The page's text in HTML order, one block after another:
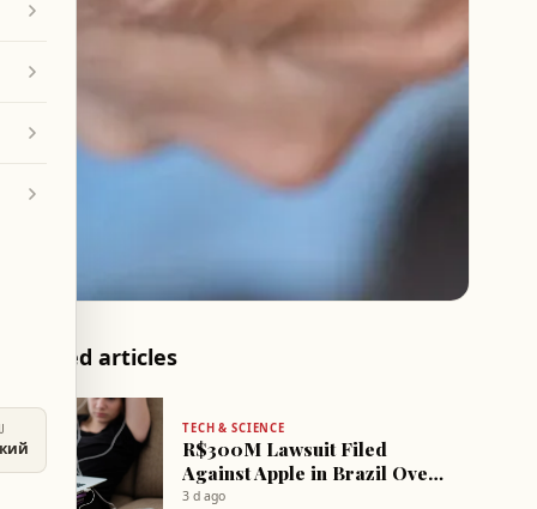
Related articles
TECH & SCIENCE
R$300M Lawsuit Filed
Against Apple in Brazil Over
Casino App Access for Minors
3 d ago